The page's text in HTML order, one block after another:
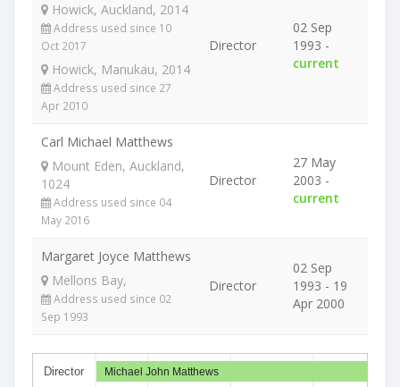
Howick, Auckland, 2014
Address used since 10
Oct 2017
Howick, Manukau, 2014
Address used since 27
Apr 2010
Director
02 Sep
1993 -
current
Carl Michael Matthews
Mount Eden, Auckland,
1024
Address used since 04
May 2016
Director
27 May
2003 -
current
Margaret Joyce Matthews
Mellons Bay,
Address used since 02
Sep 1993
Director
02 Sep
1993 - 19
Apr 2000
Director Michael John Matthews